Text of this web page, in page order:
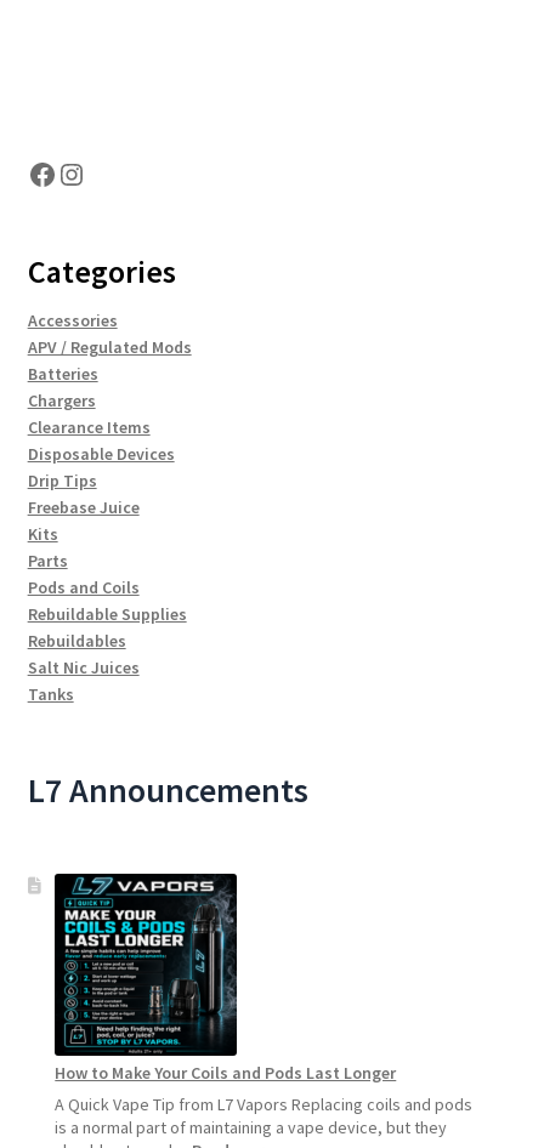
Facebook
Instagram
Categories
Accessories
APV / Regulated Mods
Batteries
Chargers
Clearance Items
Disposable Devices
Drip Tips
Freebase Juice
Kits
Parts
Pods and Coils
Rebuildable Supplies
Rebuildables
Salt Nic Juices
Tanks
L7 Announcements
How to Make Your Coils and Pods Last Longer
A Quick Vape Tip from L7 Vapors Replacing coils and pods
is a normal part of maintaining a vape device, but they